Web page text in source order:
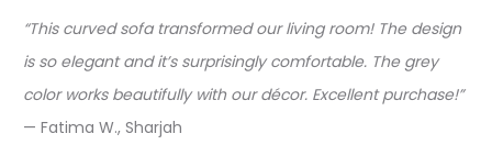
“This curved sofa transformed our living room! The design
is so elegant and it’s surprisingly comfortable. The grey
color works beautifully with our décor. Excellent purchase!”
— Fatima W., Sharjah​